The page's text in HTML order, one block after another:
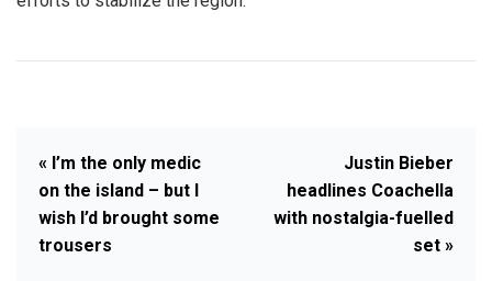
« I’m the only medic
on the island – but I
wish I’d brought some
trousers
Justin Bieber
headlines Coachella
with nostalgia-fuelled
set »